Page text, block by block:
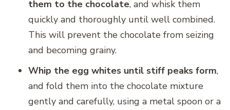
them to the chocolate, and whisk them
quickly and thoroughly until well combined.
This will prevent the chocolate from seizing
and becoming grainy.
Whip the egg whites until stiff peaks form,
and fold them into the chocolate mixture
gently and carefully, using a metal spoon or a